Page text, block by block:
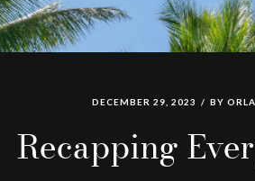
DECEMBER 29, 2023 BY
Recapping